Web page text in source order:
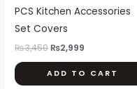
PCS Kitchen Accessories
Set Covers
₨3,450₨2,999
ADD TO CART